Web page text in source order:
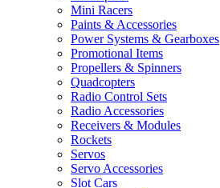
Mini Racers
Paints & Accessories
Power Systems & Gearboxes
Promotional Items
Propellers & Spinners
Quadcopters
Radio Control Sets
Radio Accessories
Receivers & Modules
Rockets
Servos
Servo Accessories
Slot Cars